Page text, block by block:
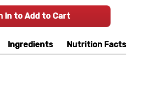
Ingredients Nutrition Facts
In to Add to Cart